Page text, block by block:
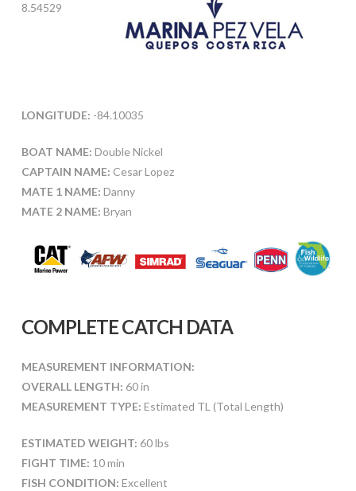
8.54529
LONGITUDE: -84.10035
BOAT NAME: Double Nickel
CAPTAIN NAME: Cesar Lopez
MATE 1 NAME: Danny
MATE 2 NAME: Bryan
COMPLETE CATCH DATA
MEASUREMENT INFORMATION:
OVERALL LENGTH: 60 in
MEASUREMENT TYPE: Estimated TL (Total Length)
ESTIMATED WEIGHT: 60 lbs
FIGHT TIME: 10 min
FISH CONDITION: Excellent